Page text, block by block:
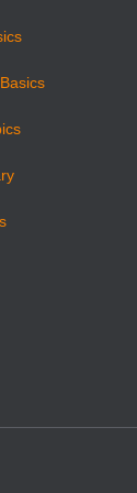
Progress
young children.
Norwood, NJ.